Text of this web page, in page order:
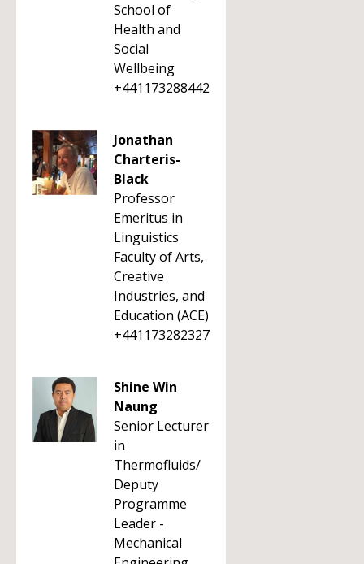
School of
Health and
Social
Wellbeing
+441173288442
Jonathan
Charteris-
Black
Professor
Emeritus in
Linguistics
Faculty of Arts,
Creative
Industries, and
Education (ACE)
+441173282327
Shine Win
Naung
Senior Lecturer
in
Thermofluids/
Deputy
Programme
Leader -
Mechanical